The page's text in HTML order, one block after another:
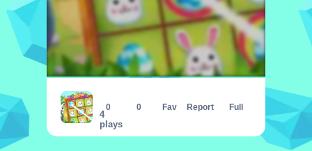
4
plays
0 0 Fav Report Full